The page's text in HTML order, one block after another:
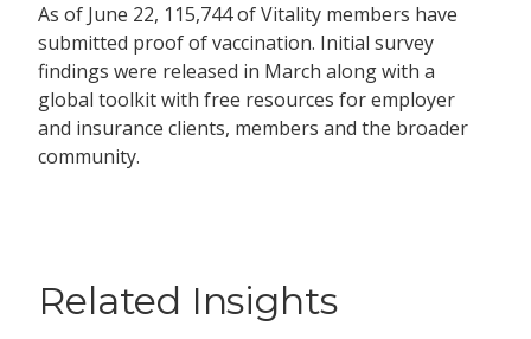
As of June 22, 115,744 of Vitality members have
submitted proof of vaccination. Initial survey
findings were released in March along with a
global toolkit with free resources for employer
and insurance clients, members and the broader
community.
Related Insights